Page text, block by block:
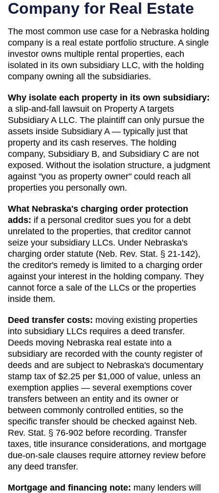
Company for Real Estate
The most common use case for a Nebraska holding
company is a real estate portfolio structure. A single
investor owns multiple rental properties, each
isolated in its own subsidiary LLC, with the holding
company owning all the subsidiaries.
Why isolate each property in its own subsidiary:
a slip-and-fall lawsuit on Property A targets
Subsidiary A LLC. The plaintiff can only pursue the
assets inside Subsidiary A — typically just that
property and its cash reserves. The holding
company, Subsidiary B, and Subsidiary C are not
exposed. Without the isolation structure, a judgment
against "you as property owner" could reach all
properties you personally own.
What Nebraska's charging order protection
adds: if a personal creditor sues you for a debt
unrelated to the properties, that creditor cannot
seize your subsidiary LLCs. Under Nebraska's
charging order statute (Neb. Rev. Stat. § 21-142),
the creditor's remedy is limited to a charging order
against your interest in the holding company. They
cannot force a sale of the LLCs or the properties
inside them.
Deed transfer costs: moving existing properties
into subsidiary LLCs requires a deed transfer.
Deeds moving Nebraska real estate into a
subsidiary are recorded with the county register of
deeds and are subject to Nebraska's documentary
stamp tax of $2.25 per $1,000 of value, unless an
exemption applies — several exemptions cover
transfers between an entity and its owner or
between commonly controlled entities, so the
specific transfer should be checked against Neb.
Rev. Stat. § 76-902 before recording. Transfer
taxes, title insurance considerations, and mortgage
due-on-sale clauses require attorney review before
any deed transfer.
Mortgage and financing note: many lenders will